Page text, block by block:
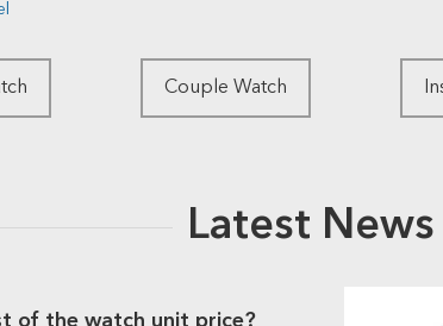
Couple Watch
Latest News
of the watch unit price?